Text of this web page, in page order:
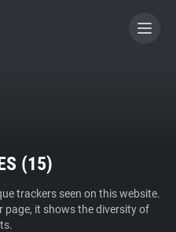
(15)
trackers seen on this website.
page, it shows the diversity of